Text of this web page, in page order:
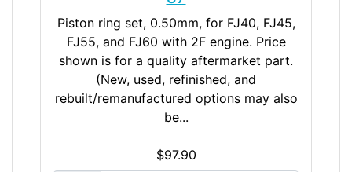
Piston ring set, 0.50mm, for FJ40, FJ45,
FJ55, and FJ60 with 2F engine. Price
shown is for a quality aftermarket part.
(New, used, refinished, and
rebuilt/remanufactured options may also
be...
$97.90